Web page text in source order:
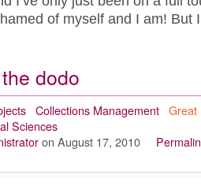
of myself and I am! But
dodo
Collections Management Great
Sciences
on August 17, 2010